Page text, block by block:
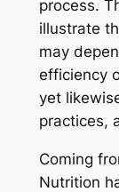
process.
illustrate
may
efficiency
yet
practices,
Coming
Nutrition